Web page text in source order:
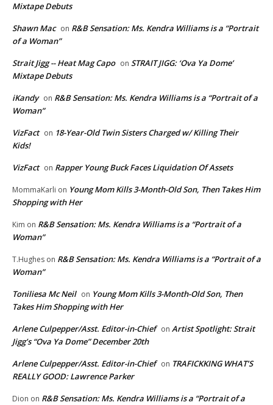
Mixtape Debuts
Shawn Mac on R&B Sensation: Ms. Kendra Williams is a “Portrait
of a Woman”
Strait Jigg -- Heat Mag Capo on STRAIT JIGG: ‘Ova Ya Dome’
Mixtape Debuts
iKandy on R&B Sensation: Ms. Kendra Williams is a “Portrait of a
Woman”
VizFact on 18-Year-Old Twin Sisters Charged w/ Killing Their
Kids!
VizFact on Rapper Young Buck Faces Liquidation Of Assets
MommaKarli on Young Mom Kills 3-Month-Old Son, Then Takes Him
Shopping with Her
Kim on R&B Sensation: Ms. Kendra Williams is a “Portrait of a
Woman”
T.Hughes on R&B Sensation: Ms. Kendra Williams is a “Portrait of a
Woman”
Toniliesa Mc Neil on Young Mom Kills 3-Month-Old Son, Then
Takes Him Shopping with Her
Arlene Culpepper/Asst. Editor-in-Chief on Artist Spotlight: Strait
Jigg’s “Ova Ya Dome” December 20th
Arlene Culpepper/Asst. Editor-in-Chief on TRAFICKKING WHAT’S
REALLY GOOD: Lawrence Parker
Dion on R&B Sensation: Ms. Kendra Williams is a “Portrait of a